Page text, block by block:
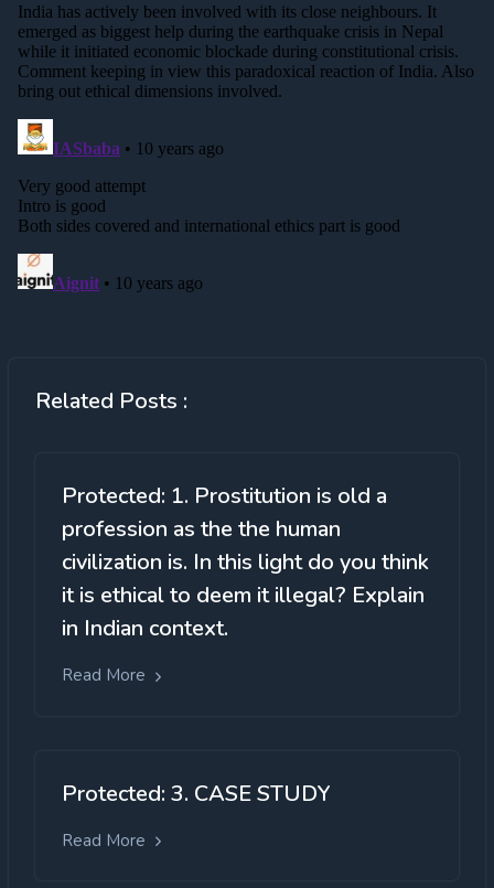
Related Posts :
Protected: 1. Prostitution is old a
profession as the the human
civilization is. In this light do you think
it is ethical to deem it illegal? Explain
in Indian context.
Read More
Protected: 3. CASE STUDY
Read More